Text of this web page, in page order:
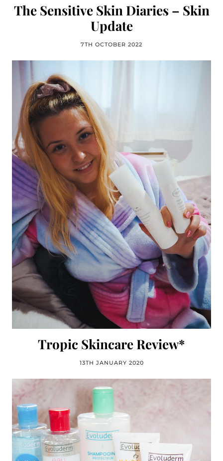
The Sensitive Skin Diaries – Skin
Update
7TH OCTOBER 2022
Tropic Skincare Review*
13TH JANUARY 2020